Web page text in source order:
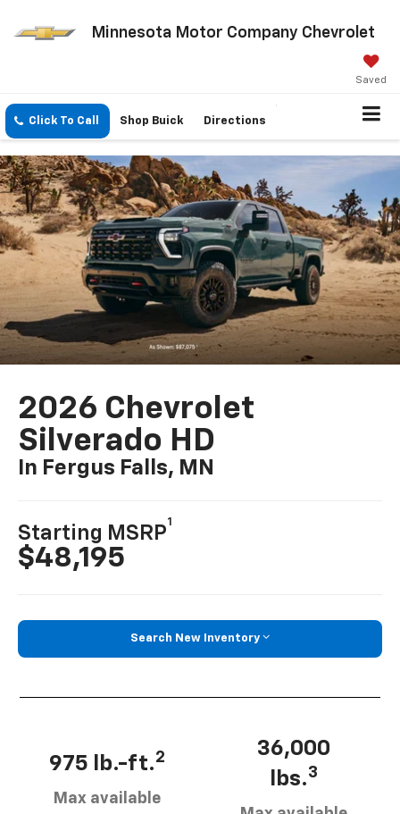
Minnesota Motor Company Chevrolet
Saved
Click To Call Shop Buick Directions
2026 Chevrolet
Silverado HD
In Fergus Falls, MN
Starting MSRP
1
$48,195
Search New Inventory
975 lb.-ft.2
Max available
36,000
lbs.3